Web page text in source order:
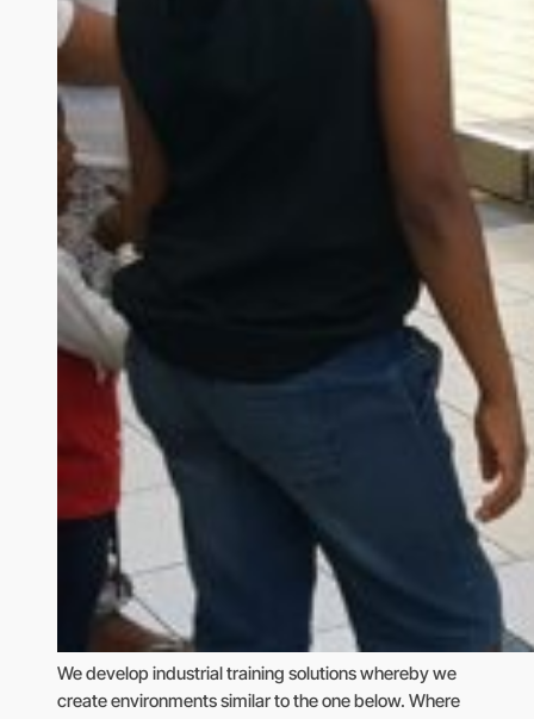
We develop industrial training solutions whereby we
create environments similar to the one below. Where